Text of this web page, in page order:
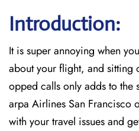
Introduction:
It is super annoying when
about your flight, and
opped calls only adds to the
arpa Airlines San Francisco
with your travel issues and